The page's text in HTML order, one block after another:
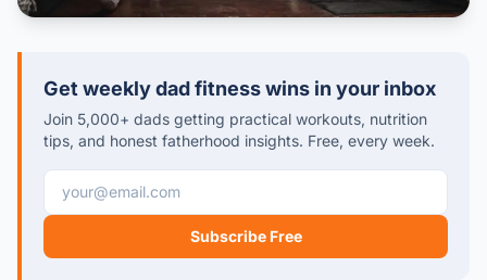
Get weekly dad fitness wins in your inbox
Join 5,000+ dads getting practical workouts, nutrition
tips, and honest fatherhood insights. Free, every week.
Email address
Subscribe Free